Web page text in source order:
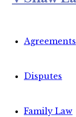
Agreements
Disputes
Family Law